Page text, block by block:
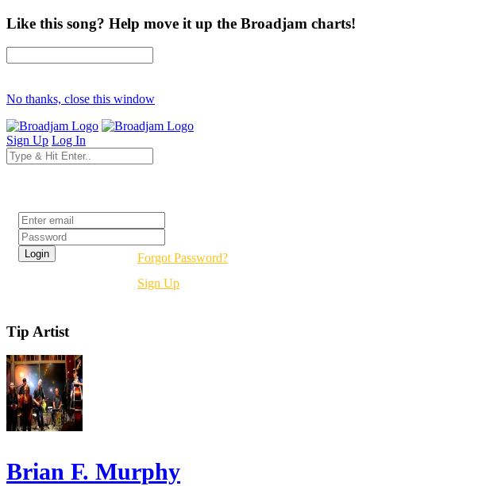
Like this song? Help move it up the Broadjam charts!
No thanks, close this window
Sign Up Log In
Forgot Password?
Sign Up
Tip Artist
Brian F. Murphy